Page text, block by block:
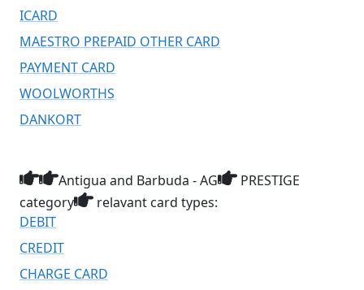
ICARD
MAESTRO PREPAID OTHER CARD
PAYMENT CARD
WOOLWORTHS
DANKORT
Antigua and Barbuda - AG
PRESTIGE
category
relavant card types:
DEBIT
CREDIT
CHARGE CARD